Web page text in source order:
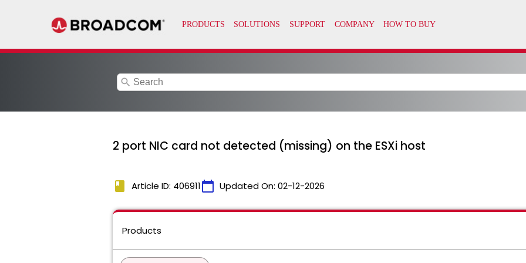
search
2 port NIC card not detected (missing) on the ESXi host
book Article ID: 406911calendar_today Updated On: 02-12-2026
Products